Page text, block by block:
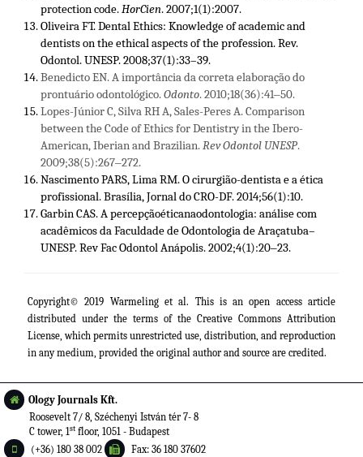
protection code.HorCien. 2007;1(1):2007.
Oliveira FT. Dental Ethics: Knowledge of academic and
dentists on the ethical aspects of the profession. Rev.
Odontol. UNESP. 2008;37(1):33–39.
Benedicto EN. A importância da correta elaboração do
prontuário odontológico.Odonto. 2010;18(36):41‒50.
Lopes-Júnior C, Silva RH A, Sales-Peres A. Comparison
between the Code of Ethics for Dentistry in the Ibero-
American, Iberian and Brazilian.Rev Odontol UNESP.
2009;38(5):267‒272.
Nascimento PARS, Lima RM. O cirurgião-dentista e a ética
profissional. Brasília, Jornal do CRO-DF. 2014;56(1):10.
Garbin CAS. A percepçãoéticanaodontologia: análise com
acadêmicos da Faculdade de Odontologia de Araçatuba–
UNESP. Rev Fac Odontol Anápolis. 2002;4(1):20‒23.
Copyright© 2019 Warmeling et al. This is an open access article
distributed under the terms of the Creative Commons Attribution
License , which permits unrestricted use, distribution, and reproduction
in any medium, provided the original author and source are credited.
Ology Journals Kft.
Roosevelt 7/ 8, Széchenyi István tér 7- 8
C tower, 1st floor, 1051 - Budapest
(+36) 180 38 002
Fax: 36 180 37602